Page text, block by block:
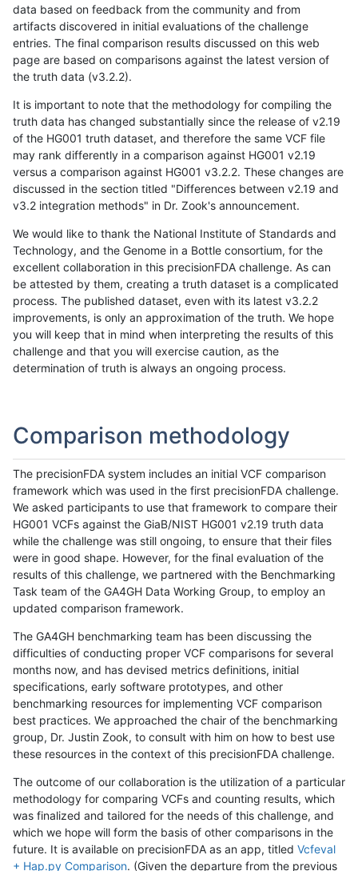
data based on feedback from the community and from
artifacts discovered in initial evaluations of the challenge
entries. The final comparison results discussed on this web
page are based on comparisons against the latest version of
the truth data (v3.2.2).
It is important to note that the methodology for compiling the
truth data has changed substantially since the release of v2.19
of the HG001 truth dataset, and therefore the same VCF file
may rank differently in a comparison against HG001 v2.19
versus a comparison against HG001 v3.2.2. These changes are
discussed in the section titled "Differences between v2.19 and
v3.2 integration methods" in Dr. Zook's announcement.
We would like to thank the National Institute of Standards and
Technology, and the Genome in a Bottle consortium, for the
excellent collaboration in this precisionFDA challenge. As can
be attested by them, creating a truth dataset is a complicated
process. The published dataset, even with its latest v3.2.2
improvements, is only an approximation of the truth. We hope
you will keep that in mind when interpreting the results of this
challenge and that you will exercise caution, as the
determination of truth is always an ongoing process.
Comparison methodology
The precisionFDA system includes an initial VCF comparison
framework which was used in the first precisionFDA challenge.
We asked participants to use that framework to compare their
HG001 VCFs against the GiaB/NIST HG001 v2.19 truth data
while the challenge was still ongoing, to ensure that their files
were in good shape. However, for the final evaluation of the
results of this challenge, we partnered with the Benchmarking
Task team of the GA4GH Data Working Group, to employ an
updated comparison framework.
The GA4GH benchmarking team has been discussing the
difficulties of conducting proper VCF comparisons for several
months now, and has devised metrics definitions, initial
specifications, early software prototypes, and other
benchmarking resources for implementing VCF comparison
best practices. We approached the chair of the benchmarking
group, Dr. Justin Zook, to consult with him on how to best use
these resources in the context of this precisionFDA challenge.
The outcome of our collaboration is the utilization of a particular
methodology for comparing VCFs and counting results, which
was finalized and tailored for the needs of this challenge, and
which we hope will form the basis of other comparisons in the
future. It is available on precisionFDA as an app, titled Vcfeval
+ Hap.py Comparison. (Given the departure from the previous